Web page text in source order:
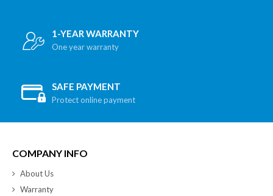
1-YEAR WARRANTY
One year warranty
SAFE PAYMENT
Protect online payment
COMPANY INFO
About Us
Warranty